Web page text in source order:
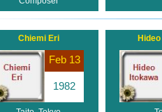
Chiemi Eri
Feb 13
1982